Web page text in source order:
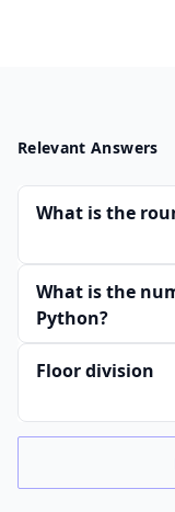
Relevant Answers
What is the
What is the
Python?
Floor division